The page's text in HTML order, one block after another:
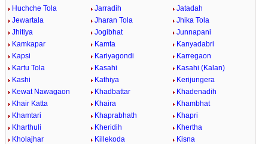
Huchche Tola
Jarradih
Jatadah
Jewartala
Jharan Tola
Jhika Tola
Jhitiya
Jogibhat
Junnapani
Kamkapar
Kamta
Kanyadabri
Kapsi
Kariyagondi
Karregaon
Kartu Tola
Kasahi
Kasahi (Kalan)
Kashi
Kathiya
Kerijungera
Kewat Nawagaon
Khadbattar
Khadenadih
Khair Katta
Khaira
Khambhat
Khamtari
Khaprabhath
Khapri
Kharthuli
Kheridih
Khertha
Kholajhar
Killekoda
Kisna